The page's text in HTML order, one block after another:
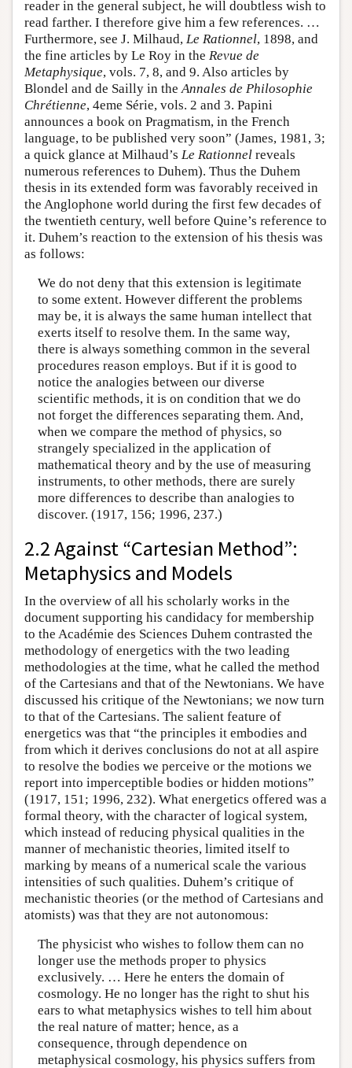
reader in the general subject, he will doubtless wish to
read farther. I therefore give him a few references. …
Furthermore, see J. Milhaud, Le Rationnel, 1898, and
the fine articles by Le Roy in the Revue de
Metaphysique, vols. 7, 8, and 9. Also articles by
Blondel and de Sailly in the Annales de Philosophie
Chrétienne, 4eme Série, vols. 2 and 3. Papini
announces a book on Pragmatism, in the French
language, to be published very soon” (James, 1981, 3;
a quick glance at Milhaud’s Le Rationnel reveals
numerous references to Duhem). Thus the Duhem
thesis in its extended form was favorably received in
the Anglophone world during the first few decades of
the twentieth century, well before Quine’s reference to
it. Duhem’s reaction to the extension of his thesis was
as follows:
We do not deny that this extension is legitimate
to some extent. However different the problems
may be, it is always the same human intellect that
exerts itself to resolve them. In the same way,
there is always something common in the several
procedures reason employs. But if it is good to
notice the analogies between our diverse
scientific methods, it is on condition that we do
not forget the differences separating them. And,
when we compare the method of physics, so
strangely specialized in the application of
mathematical theory and by the use of measuring
instruments, to other methods, there are surely
more differences to describe than analogies to
discover. (1917, 156; 1996, 237.)
2.2 Against “Cartesian Method”:
Metaphysics and Models
In the overview of all his scholarly works in the
document supporting his candidacy for membership
to the Académie des Sciences Duhem contrasted the
methodology of energetics with the two leading
methodologies at the time, what he called the method
of the Cartesians and that of the Newtonians. We have
discussed his critique of the Newtonians; we now turn
to that of the Cartesians. The salient feature of
energetics was that “the principles it embodies and
from which it derives conclusions do not at all aspire
to resolve the bodies we perceive or the motions we
report into imperceptible bodies or hidden motions”
(1917, 151; 1996, 232). What energetics offered was a
formal theory, with the character of logical system,
which instead of reducing physical qualities in the
manner of mechanistic theories, limited itself to
marking by means of a numerical scale the various
intensities of such qualities. Duhem’s critique of
mechanistic theories (or the method of Cartesians and
atomists) was that they are not autonomous:
The physicist who wishes to follow them can no
longer use the methods proper to physics
exclusively. … Here he enters the domain of
cosmology. He no longer has the right to shut his
ears to what metaphysics wishes to tell him about
the real nature of matter; hence, as a
consequence, through dependence on
metaphysical cosmology, his physics suffers from